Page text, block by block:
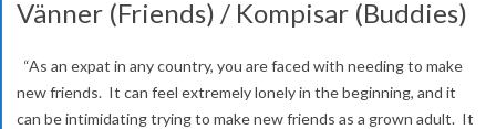
Vänner (Friends) / Kompisar (Buddies)
“As an expat in any country, you are faced with needing to make
new friends. It can feel extremely lonely in the beginning, and it
can be intimidating trying to make new friends as a grown adult. It